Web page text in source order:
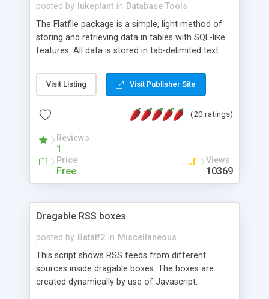
posted by lukeplant in Database Tools
The Flatfile package is a simple, light method of
storing and retrieving data in tables with SQL-like
features. All data is stored in tab-delimited text
extensible WHERE clause mechanism, which can
be used with SELECT, UPDATE or DELETE
of fields, and includes full documentation with
a couple of minutes.
Visit Listing Visit Publisher Site
(20 ratings)
Reviews
1
Price
Free
Views
10369
Dragable RSS boxes
posted by Batalf2 in Miscellaneous
This script shows RSS feeds from different
sources inside dragable boxes. The boxes are
created dynamically by use of Javascript.